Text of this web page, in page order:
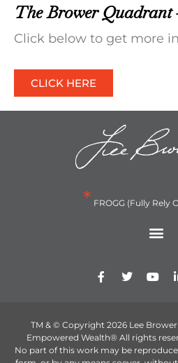
The Brower Quadrant
Click below to get more
CLICK HERE
* FROGG (Fully Rely
TM & © Copyright 2026 Lee
Empowered Wealth® All rights
No part of this work may be